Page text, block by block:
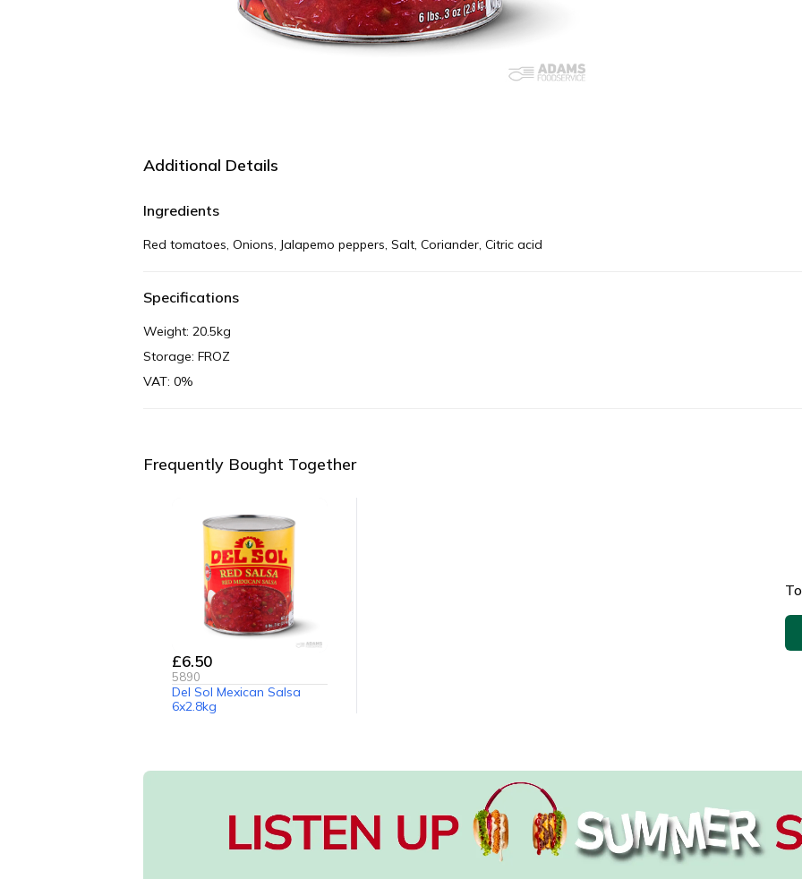
Additional Details
Ingredients
Red tomatoes, Onions, Jalapemo peppers, Salt, Coriander, Citric acid
Specifications
Weight: 20.5kg
Storage: FROZ
VAT: 0%
Frequently Bought Together
£6.50
5890
Del Sol Mexican Salsa
6x2.8kg